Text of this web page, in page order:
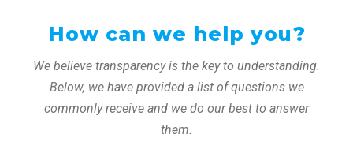
How can we help you?
We believe transparency is the key to understanding.
Below, we have provided a list of questions we
commonly receive and we do our best to answer
them.